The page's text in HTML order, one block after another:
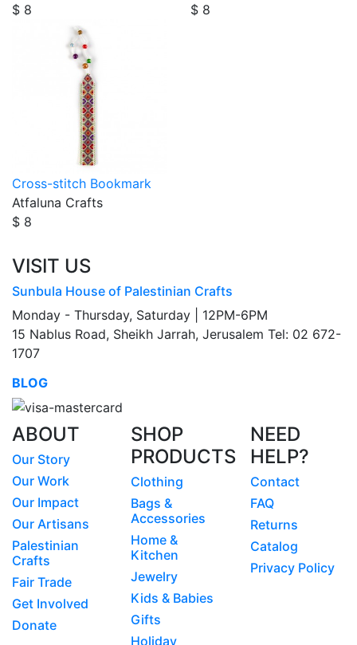
$ 8
$ 8
Cross-stitch Bookmark
Atfaluna Crafts
$ 8
VISIT US
Sunbula House of Palestinian Crafts
Monday - Thursday, Saturday | 12PM-6PM
15 Nablus Road, Sheikh Jarrah, Jerusalem Tel: 02 672-
1707
BLOG
ABOUT
Our Story
Our Work
Our Impact
Our Artisans
Palestinian
Crafts
Fair Trade
Get Involved
Donate
SHOP
PRODUCTS
Clothing
Bags &
Accessories
Home &
Kitchen
Jewelry
Kids & Babies
Gifts
Holiday
NEED
HELP?
Contact
FAQ
Returns
Catalog
Privacy Policy